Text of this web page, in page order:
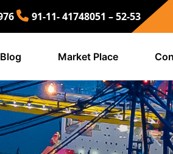
91-11- 41748051 – 52-53
Blog Market Place